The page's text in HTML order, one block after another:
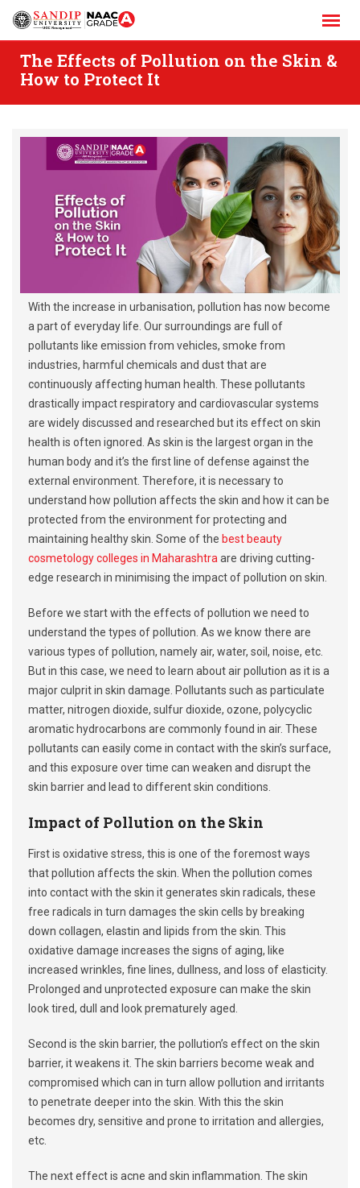
Skip
The Effects of Pollution on the Skin &
How to Protect It
With the increase in urbanisation, pollution has now become
a part of everyday life. Our surroundings are full of
pollutants like emission from vehicles, smoke from
industries, harmful chemicals and dust that are
continuously affecting human health. These pollutants
drastically impact respiratory and cardiovascular systems
are widely discussed and researched but its effect on skin
health is often ignored. As skin is the largest organ in the
human body and it’s the first line of defense against the
external environment. Therefore, it is necessary to
understand how pollution affects the skin and how it can be
protected from the environment for protecting and
maintaining healthy skin. Some of the best beauty
cosmetology colleges in Maharashtraare driving cutting-
edge research in minimising the impact of pollution on skin.
Before we start with the effects of pollution we need to
understand the types of pollution. As we know there are
various types of pollution, namely air, water, soil, noise, etc.
But in this case, we need to learn about air pollution as it is a
major culprit in skin damage. Pollutants such as particulate
matter, nitrogen dioxide, sulfur dioxide, ozone, polycyclic
aromatic hydrocarbons are commonly found in air. These
pollutants can easily come in contact with the skin’s surface,
and this exposure over time can weaken and disrupt the
skin barrier and lead to different skin conditions.
Impact of Pollution on the Skin
First is oxidative stress, this is one of the foremost ways
that pollution affects the skin. When the pollution comes
into contact with the skin it generates skin radicals, these
free radicals in turn damages the skin cells by breaking
down collagen, elastin and lipids from the skin. This
oxidative damage increases the signs of aging, like
increased wrinkles, fine lines, dullness, and loss of elasticity.
Prolonged and unprotected exposure can make the skin
look tired, dull and look prematurely aged.
Second is the skin barrier, the pollution’s effect on the skin
barrier, it weakens it. The skin barriers become weak and
compromised which can in turn allow pollution and irritants
to penetrate deeper into the skin. With this the skin
becomes dry, sensitive and prone to irritation and allergies,
etc.
The next effect is acne and skin inflammation. The skin